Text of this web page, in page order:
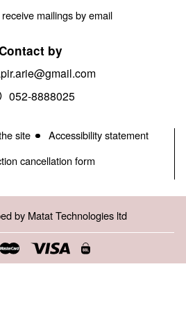
mailings by email
by
052-8888025
site
Accessibility statement
cancellation form
by Matat Technologies ltd